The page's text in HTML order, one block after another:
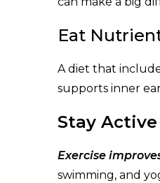
Eat
A diet that
supports inner
Stay Active
Exercise
swimming, and